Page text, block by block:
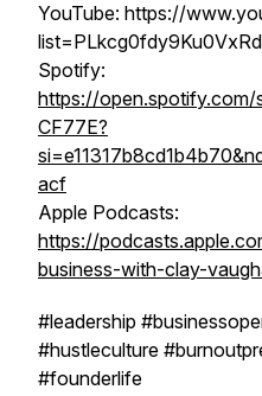
YouTube: https://
Spotify:
https://
CF77E?
acf
Apple Podcasts:
https://
business-with-clay-
#leadership
#hustleculture
#founderlife